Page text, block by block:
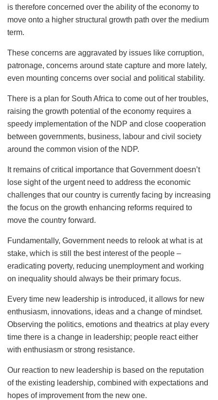
is therefore concerned over the ability of the economy to
move onto a higher structural growth path over the medium
term.
These concerns are aggravated by issues like corruption,
patronage, concerns around state capture and more lately,
even mounting concerns over social and political stability.
There is a plan for South Africa to come out of her troubles,
raising the growth potential of the economy requires a
speedy implementation of the NDP and close cooperation
between governments, business, labour and civil society
around the common vision of the NDP.
It remains of critical importance that Government doesn’t
lose sight of the urgent need to address the economic
challenges that our country is currently facing by increasing
the focus on the growth enhancing reforms required to
move the country forward.
Fundamentally, Government needs to relook at what is at
stake, which is still the best interest of the people –
eradicating poverty, reducing unemployment and working
on inequality should always be their primary focus.
Every time new leadership is introduced, it allows for new
enthusiasm, innovations, ideas and a change of mindset.
Observing the politics, emotions and theatrics at play every
time there is a change in leadership; people react either
with enthusiasm or strong resistance.
Our reaction to new leadership is based on the reputation
of the existing leadership, combined with expectations and
hopes of improvement from the new one.